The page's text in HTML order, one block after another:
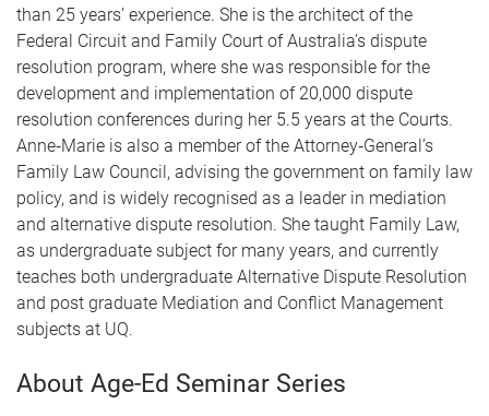
than 25 years’ experience. She is the architect of the
Federal Circuit and Family Court of Australia’s dispute
resolution program, where she was responsible for the
development and implementation of 20,000 dispute
resolution conferences during her 5.5 years at the Courts.
Anne‑Marie is also a member of the Attorney‑General’s
Family Law Council, advising the government on family law
policy, and is widely recognised as a leader in mediation
and alternative dispute resolution. She taught Family Law,
as undergraduate subject for many years, and currently
teaches both undergraduate Alternative Dispute Resolution
and post graduate Mediation and Conflict Management
subjects at UQ.
About Age-Ed Seminar Series